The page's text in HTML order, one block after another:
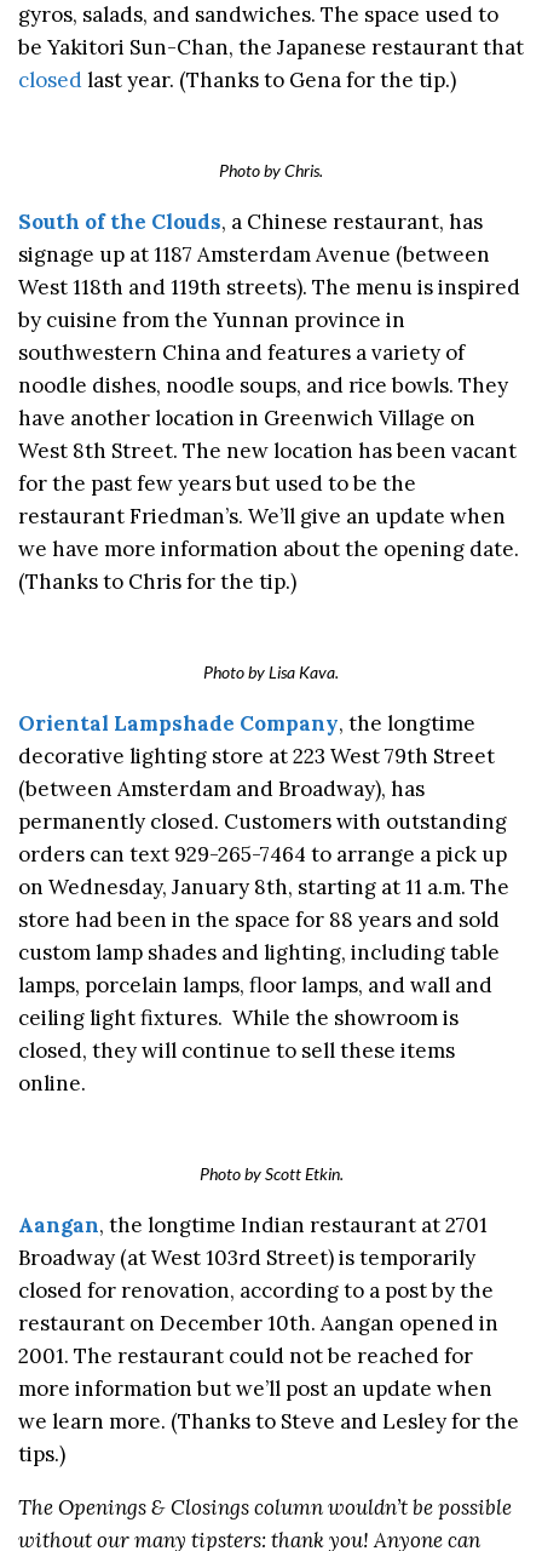
gyros, salads, and sandwiches. The space used to
be Yakitori Sun-Chan, the Japanese restaurant that
closedlast year. (Thanks to Gena for the tip.)
Photo by Chris.
South of the Clouds, a Chinese restaurant, has
signage up at 1187 Amsterdam Avenue (between
West 118th and 119th streets). The menu is inspired
by cuisine from the Yunnan province in
southwestern China and features a variety of
noodle dishes, noodle soups, and rice bowls. They
have another location in Greenwich Village on
West 8th Street. The new location has been vacant
for the past few years but used to be the
restaurant Friedman’s. We’ll give an update when
we have more information about the opening date.
(Thanks to Chris for the tip.)
Photo by Lisa Kava.
Oriental Lampshade Company, the longtime
decorative lighting store at 223 West 79th Street
(between Amsterdam and Broadway), has
permanently closed. Customers with outstanding
orders can text 929-265-7464 to arrange a pick up
on Wednesday, January 8th, starting at 11 a.m. The
store had been in the space for 88 years and sold
custom lamp shades and lighting, including table
lamps, porcelain lamps, floor lamps, and wall and
ceiling light fixtures. While the showroom is
closed, they will continue to sell these items
online.
Photo by Scott Etkin.
Aangan, the longtime Indian restaurant at 2701
Broadway (at West 103rd Street) is temporarily
closed for renovation, according to a post by the
restaurant on December 10th. Aangan opened in
2001. The restaurant could not be reached for
more information but we’ll post an update when
we learn more. (Thanks to Steve and Lesley for the
tips.)
The Openings & Closings column wouldn’t be possible
without our many tipsters: thank you! Anyone can